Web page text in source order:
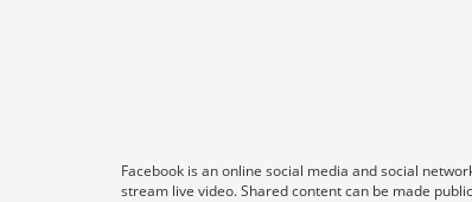
Facebook is an online social media and social
stream live video. Shared content can be made